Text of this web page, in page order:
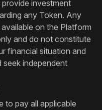
investment
any Token. Any
on the Platform
and do not constitute
financial situation and
seek independent
to pay all applicable